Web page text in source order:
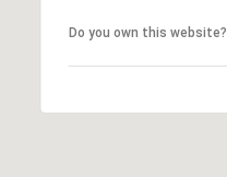
Do you own this website?